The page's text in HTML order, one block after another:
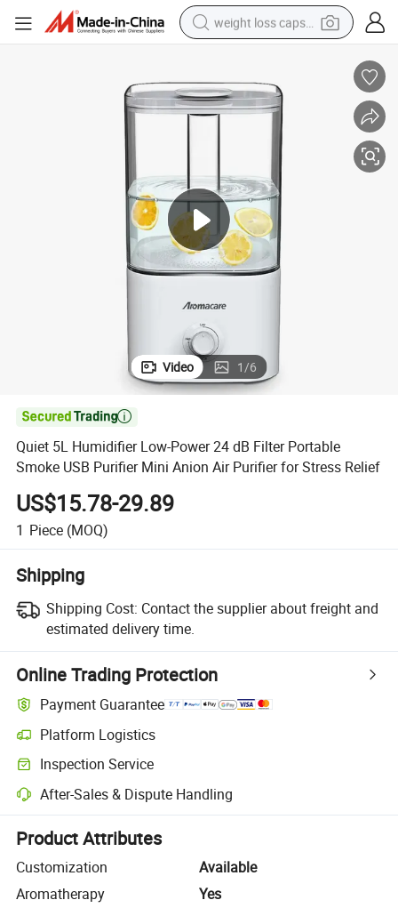
weight loss capsule
living room sofa
basketball shoe
wheel loader
electric motorcycle
earbud
Video 1/6

Quiet 5L Humidifier Low-Power 24 dB Filter Portable
Smoke USB Purifier Mini Anion Air Purifier for Stress Relief
US$15.78-29.89
1 Piece (MOQ)
Shipping
Shipping Cost: Contact the supplier about freight and
estimated delivery time.
Online Trading Protection
Payment Guarantee
Platform Logistics
Clearer shipment tracking with platform-supported logistics.
Inspection Service
Optional pre-shipment inspection for quality and quantity checks.
After-Sales & Dispute Handling
Platform-assisted dispute resolution, including refunds or returns
Product Attributes
Customization
Available
Aromatherapy
Yes